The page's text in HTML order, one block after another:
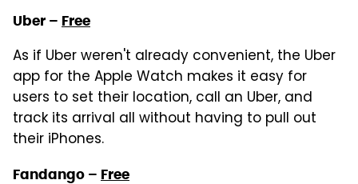
Uber – Free
As if Uber weren't already convenient, the Uber
app for the Apple Watch makes it easy for
users to set their location, call an Uber, and
track its arrival all without having to pull out
their iPhones.
Fandango – Free